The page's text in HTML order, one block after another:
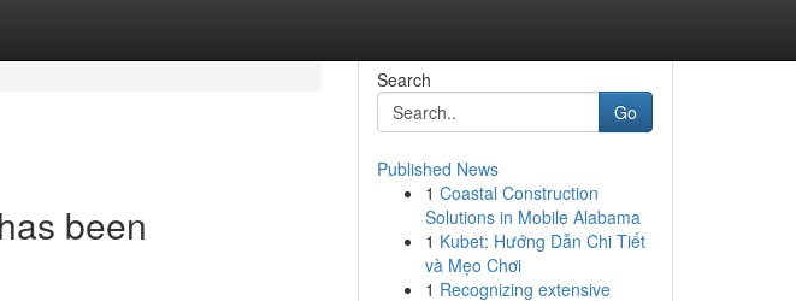
been
Search
Go
Published News
1 Coastal Construction
Solutions in Mobile Alabama
1 Kubet: Hướng Dẫn Chi Tiết
và Mẹo Chơi
1 Recognizing extensive